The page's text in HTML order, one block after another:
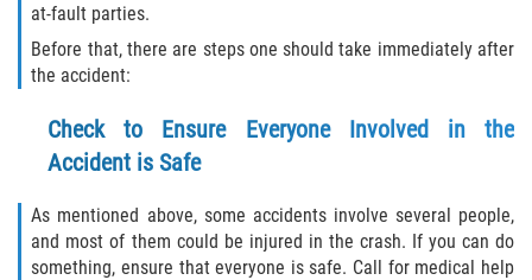
St. Augustine Beach
Saint Augustine South
Vilano Beach
at-fault parties.
Before that, there are steps one should take immediately after
the accident:
Check to Ensure Everyone Involved in the
Accident is Safe
As mentioned above, some accidents involve several people,
and most of them could be injured in the crash. If you can do
something, ensure that everyone is safe. Call for medical help